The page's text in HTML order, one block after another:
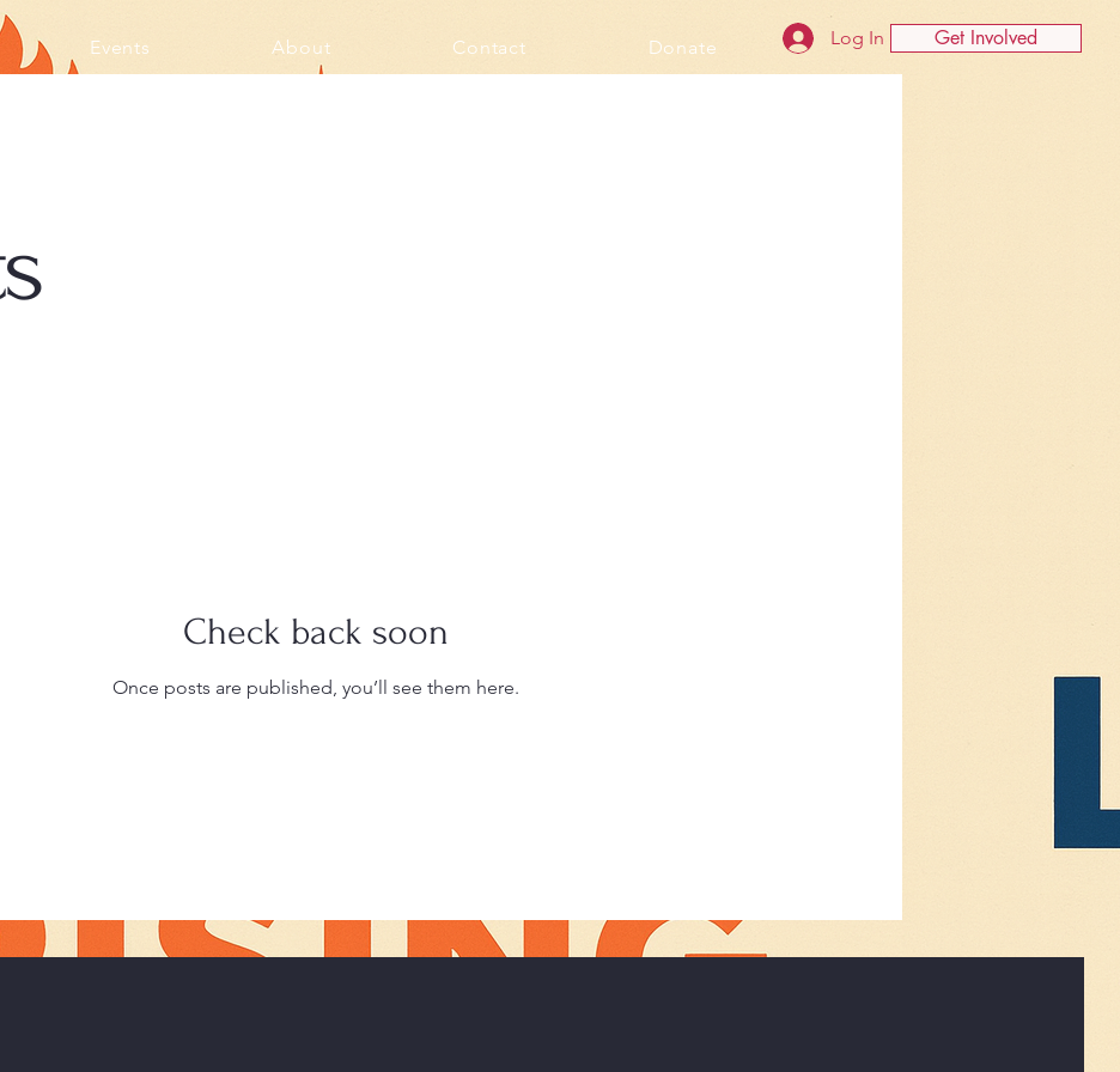
Events About Contact Donate Get Involved
Log In
Check back soon
Once posts are published, you’ll see them here.